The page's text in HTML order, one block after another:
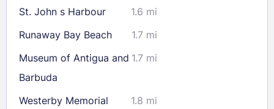
St. John s Harbour
1.6 mi
Runaway Bay Beach
1.7 mi
Museum of Antigua and
Barbuda
1.7 mi
Westerby Memorial
1.8 mi